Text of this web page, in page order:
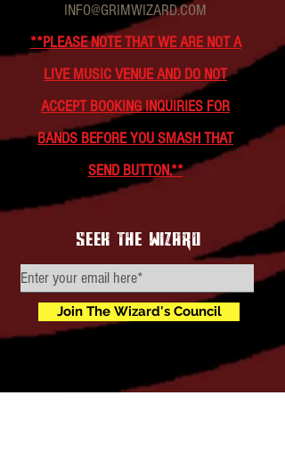
INFO@GRIMWIZARD.COM
**PLEASE NOTE THAT WE ARE NOT A
LIVE MUSIC VENUE AND DO NOT
ACCEPT BOOKING INQUIRIES FOR
BANDS BEFORE YOU SMASH THAT
SEND BUTTON.**
seek the wizard
Join The Wizard's Council